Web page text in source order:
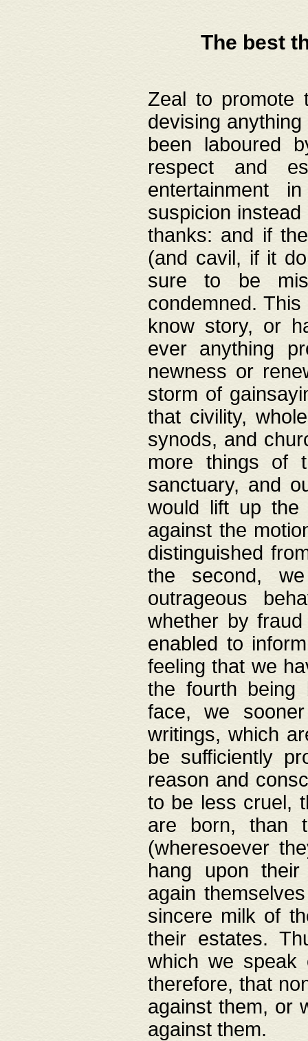
The best
Zeal to promote
devising
been laboured
respect and
entertainment
suspicion
thanks: and if
(and cavil, if it
sure to be
condemned.
know story, or
ever anything
newness or
storm of
that civility,
synods, and
more things of
sanctuary, and
would lift up the
against the
distinguished
the second,
outrageous
whether by
enabled to
feeling that we
the fourth being
face, we
writings, which
be sufficiently
reason and
to be less cruel,
are born, than
(wheresoever
hang upon
again
sincere milk of
their estates.
which we speak
therefore, that
against them, or
against them.